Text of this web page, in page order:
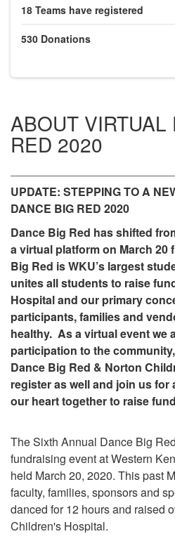
18 Teams have registered
530 Donations
ABOUT VIRTUAL
RED 2020
UPDATE: STEPPING TO A
DANCE BIG RED 2020
Dance Big Red has shifted
a virtual platform on March 20
Big Red is WKU’s largest
unites all students to raise
Hospital and our primary
participants, families and
healthy. As a virtual event we
participation to the
Dance Big Red & Norton
register as well and join us
our heart together to raise
The Sixth Annual Dance Big
fundraising event at Western
held March 20, 2020. This past
faculty, families, sponsors and
danced for 12 hours and raised
Children's Hospital.